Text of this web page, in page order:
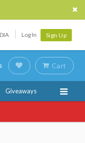
Log In Sign Up
Cart
Giveaways